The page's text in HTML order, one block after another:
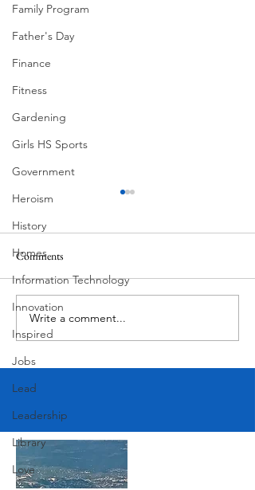
Family Program
Father's Day
Finance
Fitness
Gardening
Girls HS Sports
Government
Heroism
History
Homes
Information Technology
Innovation
Inspired
Jobs
Lead
Leadership
Library
Love
Corona Del Mar
Comments
Write a comment...